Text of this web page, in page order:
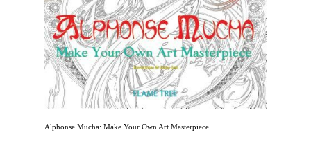
Alphonse Mucha: Make Your Own Art Masterpiece